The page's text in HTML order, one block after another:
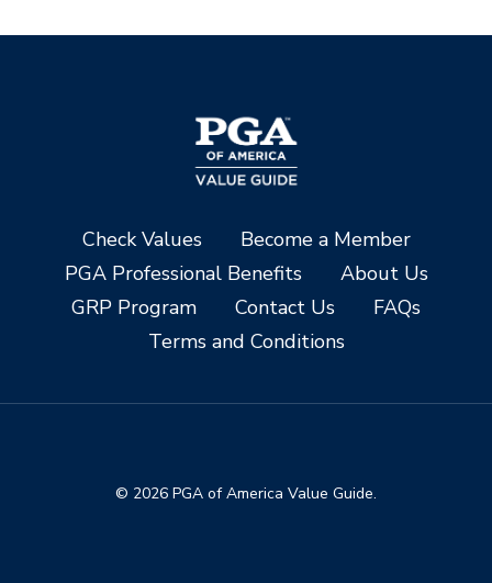
Check Values
Become a Member
PGA Professional Benefits
About Us
GRP Program
Contact Us
FAQs
Terms and Conditions
© 2026 PGA of America Value Guide.